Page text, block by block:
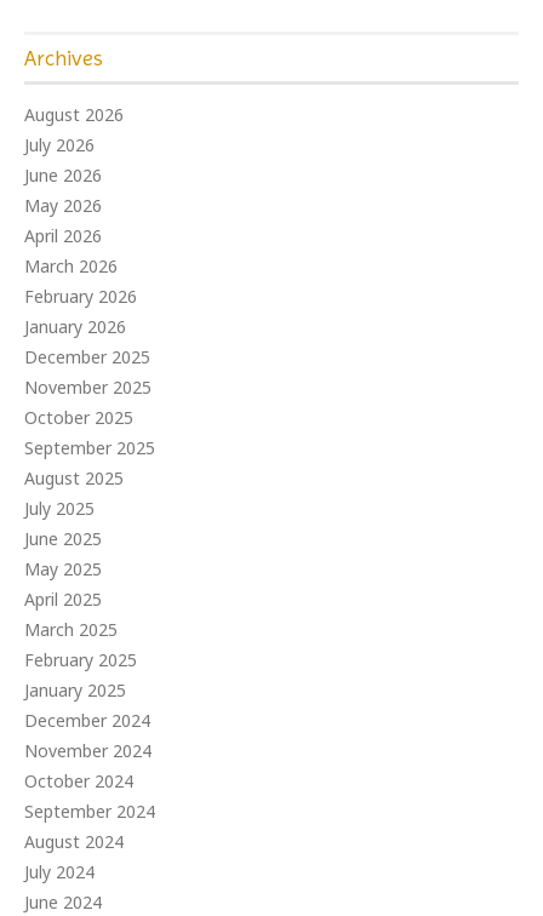
Archives
August 2026
July 2026
June 2026
May 2026
April 2026
March 2026
February 2026
January 2026
December 2025
November 2025
October 2025
September 2025
August 2025
July 2025
June 2025
May 2025
April 2025
March 2025
February 2025
January 2025
December 2024
November 2024
October 2024
September 2024
August 2024
July 2024
June 2024